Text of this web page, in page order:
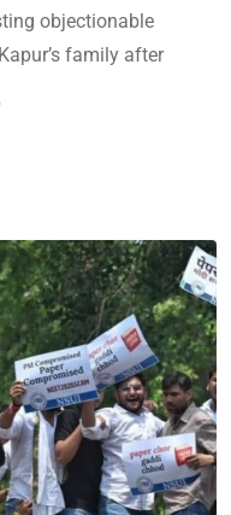
objectionable
family after